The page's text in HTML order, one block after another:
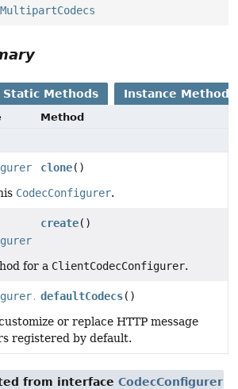
Static Methods Instance Methods
Method
clone()
CodecConfigurer.
create()
for a ClientCodecConfigurer.
defaultCodecs()
or replace HTTP message
registered by default.
from interface CodecConfigurer